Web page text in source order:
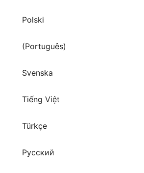
Polski
(Português)
Svenska
Tiếng Việt
Türkçe
Русский